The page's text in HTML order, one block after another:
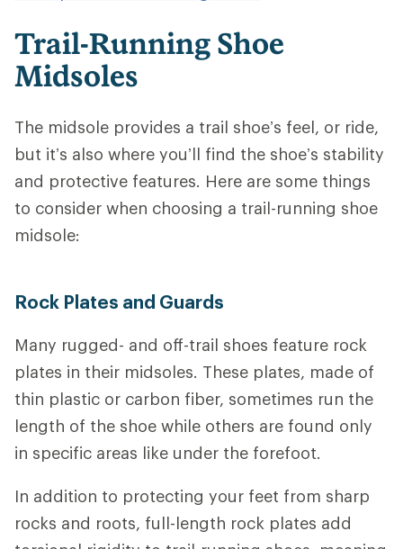
Trail-Running Shoe
Midsoles
The midsole provides a trail shoe’s feel, or ride,
but it’s also where you’ll find the shoe’s stability
and protective features. Here are some things
to consider when choosing a trail-running shoe
midsole:
Rock Plates and Guards
Many rugged- and off-trail shoes feature rock
plates in their midsoles. These plates, made of
thin plastic or carbon fiber, sometimes run the
length of the shoe while others are found only
in specific areas like under the forefoot.
In addition to protecting your feet from sharp
rocks and roots, full-length rock plates add